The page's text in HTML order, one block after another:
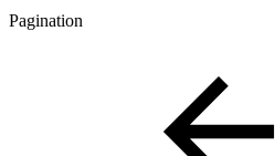
Pagination